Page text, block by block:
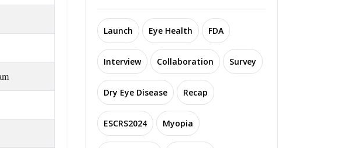
Launch Eye Health FDA
Interview Collaboration Survey
Dry Eye Disease Recap
ESCRS2024 Myopia